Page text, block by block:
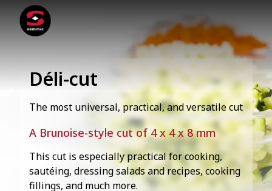
Déli-cut
The most universal, practical, and versatile cut
A Brunoise-style cut of 4 x 4 x 8 mm
This cut is especially practical for cooking,
sautéing, dressing salads and recipes, cooking
fillings, and much more.